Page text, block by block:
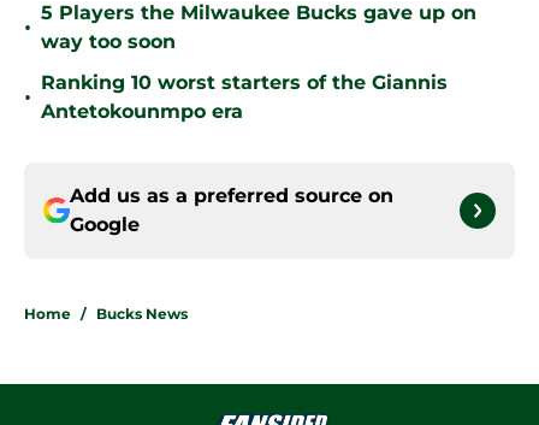
•
5 Players the Milwaukee Bucks gave up on
way too soon
•
Ranking 10 worst starters of the Giannis
Antetokounmpo era
Add us as a preferred source on
Google
Home / Bucks News